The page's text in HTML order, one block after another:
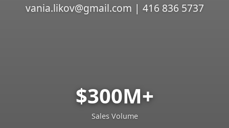
vania.likov@gmail.com | 416 836 5737
$300M+
Sales Volume